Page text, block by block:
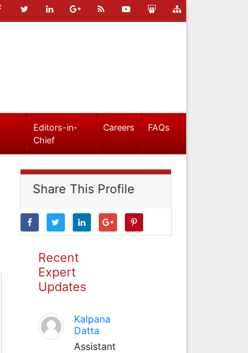
Editors-in-
Chief
Careers FAQs
Share This Profile
Recent
Expert
Updates
Kalpana
Datta
Assistant